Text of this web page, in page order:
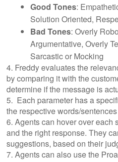
Good Tones:
Solution Oriented,
Bad Tones: Overly
Argumentative, Overly
Sarcastic or Mocking
4. Freddy evaluates the
by comparing it with the
determine if the message is
5. Each parameter has a
the respective words/
6. Agents can hover over each
and the right response. They
suggestions, based on their
7. Agents can also use the